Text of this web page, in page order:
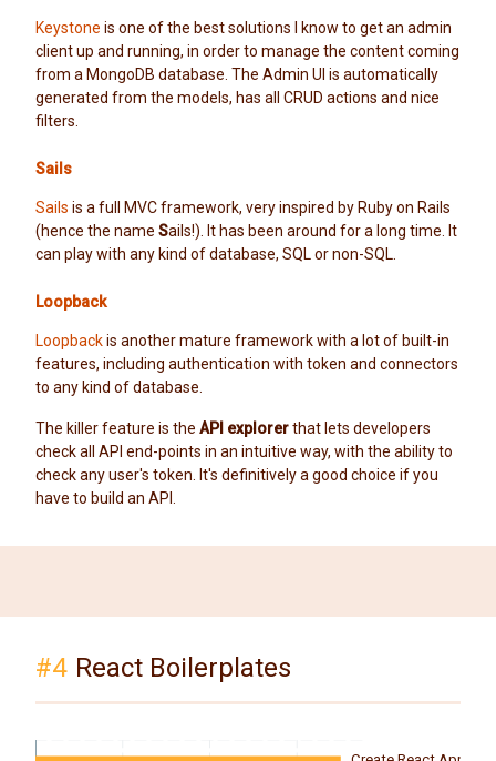
Keystone is one of the best solutions I know to get an admin
client up and running, in order to manage the content coming
from a MongoDB database. The Admin UI is automatically
generated from the models, has all CRUD actions and nice
filters.
Sails
Sails is a full MVC framework, very inspired by Ruby on Rails
(hence the name Sails!). It has been around for a long time. It
can play with any kind of database, SQL or non-SQL.
Loopback
Loopbackis another mature framework with a lot of built-in
features, including authentication with token and connectors
to any kind of database.
The killer feature is the API explorerthat lets developers
check all API end-points in an intuitive way, with the ability to
check any user's token. It's definitively a good choice if you
have to build an API.
#4 React Boilerplates